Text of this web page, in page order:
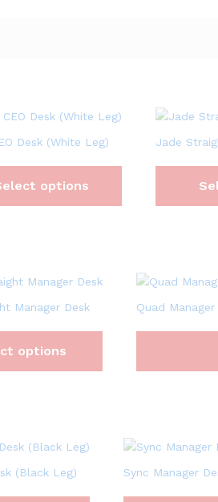
Desk (White Leg)
options
Jade
Manager Desk
options
Quad Manager
(Black Leg) Sync Manager